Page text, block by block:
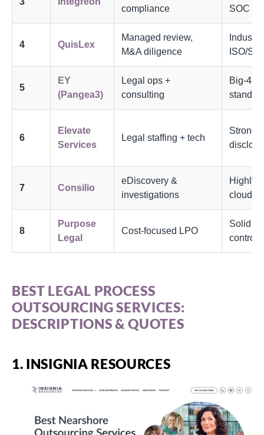
compliance
SOC 2
4 QuisLex
Managed review,
M&A diligence
ISO/
5
EY
(Pangea3)
Legal ops +
consulting
Big-4
6
Elevate
Services
Legal staffing + tech
Strong
7 Consilio
eDiscovery &
investigations
Highly
cloud
8
Purpose
Legal
Cost-focused LPO
Solid
controls
BEST LEGAL PROCESS
OUTSOURCING SERVICES:
DESCRIPTIONS & QUOTES
1. INSIGNIA RESOURCES